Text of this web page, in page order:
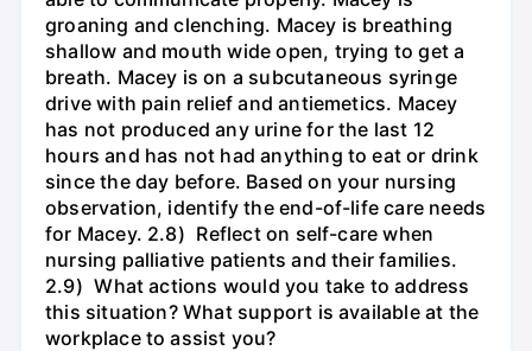
groaning and clenching. Macey is breathing
shallow and mouth wide open, trying to get a
breath. Macey is on a subcutaneous syringe
drive with pain relief and antiemetics. Macey
has not produced any urine for the last 12
hours and has not had anything to eat or drink
since the day before. Based on your nursing
observation, identify the end-of-life care needs
for Macey. 2.8) Reflect on self-care when
nursing palliative patients and their families.
2.9) What actions would you take to address
this situation? What support is available at the
workplace to assist you?